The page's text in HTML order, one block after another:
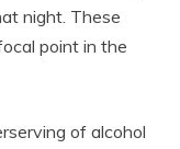
night. These
point in the
of alcohol